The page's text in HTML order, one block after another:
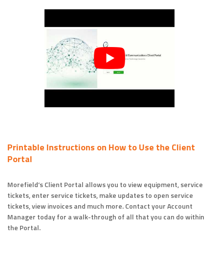
Printable Instructions on How to Use the Client
Portal
Morefield’s Client Portal allows you to view equipment, service
tickets, enter service tickets, make updates to open service
tickets, view invoices and much more. Contact your Account
Manager today for a walk-through of all that you can do within
the Portal.